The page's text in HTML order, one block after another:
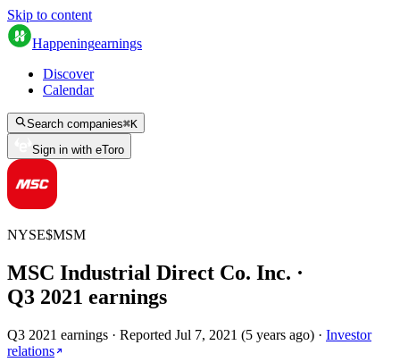
Skip to content
Happeningearnings
Discover
Calendar
Search companies⌘K
Sign in with eToro
NYSE$MSM
MSC Industrial Direct Co. Inc. ·
Q3 2021 earnings
Q3 2021 earnings · Reported Jul 7, 2021 (5 years ago) · Investor
relations